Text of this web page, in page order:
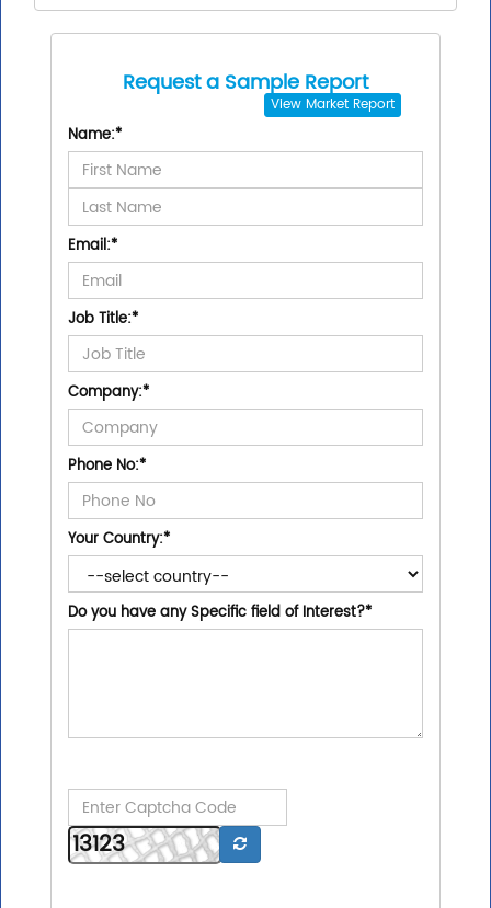
Request a Sample Report
View Market Report
Name:*
Email:*
Job Title:*
Company:*
Phone No:*
Your Country:*
Do you have any Specific field of Interest?*